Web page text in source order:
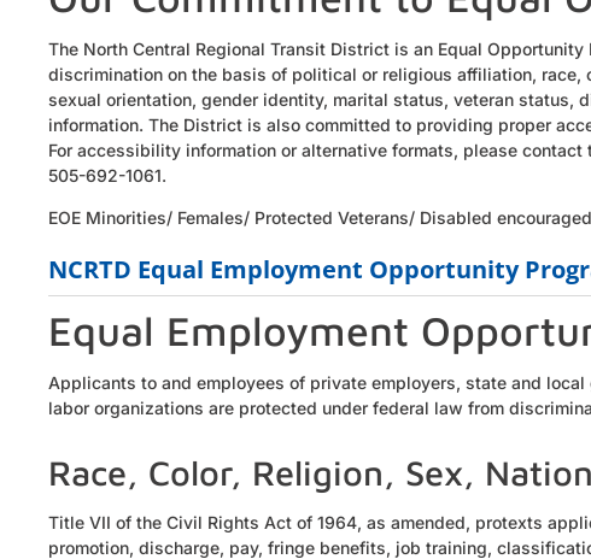
The North Central Regional Transit District is an Equal
discrimination on the basis of political or religious affiliation, race,
sexual orientation, gender identity, marital status, veteran status,
information. The District is also committed to providing proper
For accessibility information or alternative formats, please contact
505-692-1061.
EOE Minorities/ Females/ Protected Veterans/ Disabled
NCRTD Equal Employment Opportunity
Equal Employment
Applicants to and employees of private employers, state and
labor organizations are protected under federal law from
Race, Color, Religion, Sex,
Title VII of the Civil Rights Act of 1964, as amended, protexts
promotion, discharge, pay, fringe benefits, job training,